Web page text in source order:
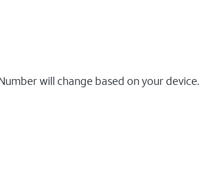
will change based on your device.